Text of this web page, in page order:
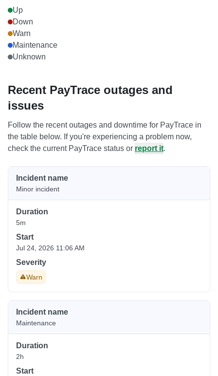
Up
Down
Warn
Maintenance
Unknown
Recent PayTrace outages and
issues
Follow the recent outages and downtime for PayTrace in
the table below. If you're experiencing a problem now,
check the current PayTrace status or report it.
Incident name
Minor incident
Duration
5m
Start
Jul 24, 2026 11:06 AM
Severity
Warn
Incident name
Maintenance
Duration
2h
Start